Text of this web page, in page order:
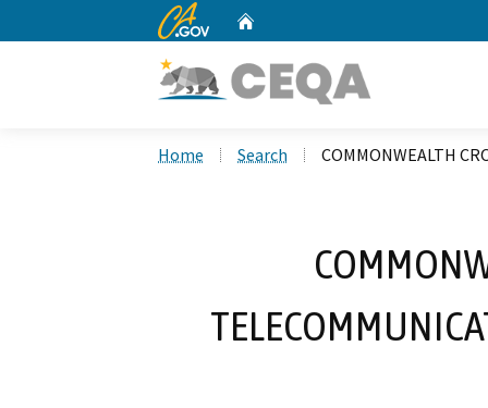
CA.gov
Home Search COMMONWEALTH